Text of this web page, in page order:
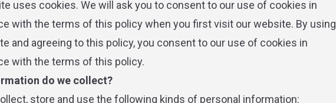
uses cookies. We will ask you to consent to our use of cookies in
with the terms of this policy when you first visit our website. By using
and agreeing to this policy, you consent to our use of cookies in
with the terms of this policy.
do we collect?
store and use the following kinds of personal information: